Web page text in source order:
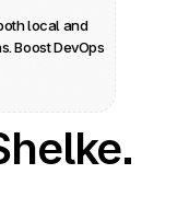
local and
Boost DevOps